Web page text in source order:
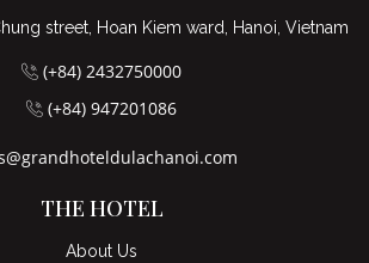
street, Hoan Kiem ward, Hanoi, Vietnam
(+84) 2432750000
(+84) 947201086
THE HOTEL
About Us